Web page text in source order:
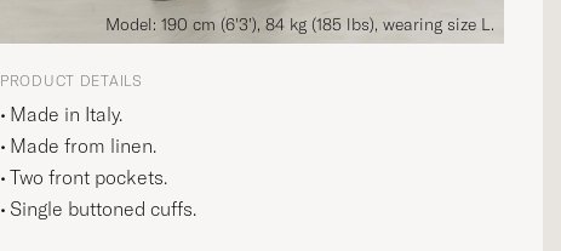
Model: 190 cm (6'3'), 84 kg (185 lbs), wearing size L.
PRODUCT DETAILS
Made in Italy.
Made from linen.
Two front pockets.
Single buttoned cuffs.